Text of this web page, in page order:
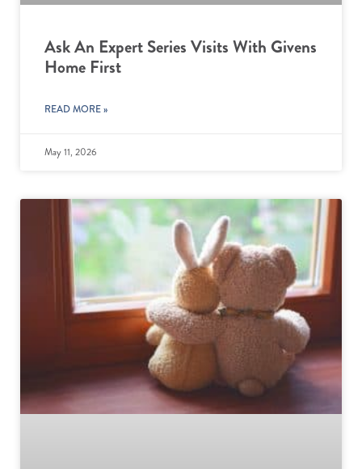
Ask An Expert Series Visits With Givens
Home First
READ MORE »
May 11, 2026